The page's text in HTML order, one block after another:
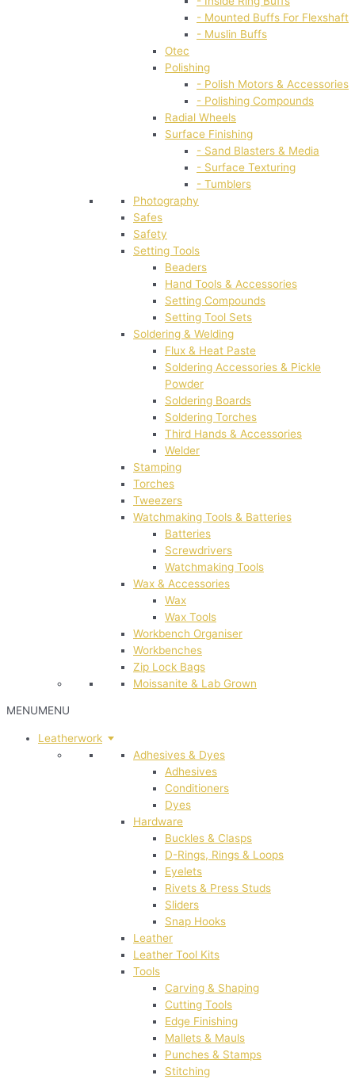
- Mounted Buffs For Flexshaft
- Muslin Buffs
Otec
Polishing
- Polish Motors & Accessories
- Polishing Compounds
Radial Wheels
Surface Finishing
- Sand Blasters & Media
- Surface Texturing
- Tumblers
Photography
Safes
Safety
Setting Tools
Beaders
Hand Tools & Accessories
Setting Compounds
Setting Tool Sets
Soldering & Welding
Flux & Heat Paste
Soldering Accessories & Pickle
Powder
Soldering Boards
Soldering Torches
Third Hands & Accessories
Welder
Stamping
Torches
Tweezers
Watchmaking Tools & Batteries
Batteries
Screwdrivers
Watchmaking Tools
Wax & Accessories
Wax
Wax Tools
Workbench Organiser
Workbenches
Zip Lock Bags
Moissanite & Lab Grown
MENUMENU
Leatherwork
Adhesives & Dyes
Adhesives
Conditioners
Dyes
Hardware
Buckles & Clasps
D-Rings, Rings & Loops
Eyelets
Rivets & Press Studs
Sliders
Snap Hooks
Leather
Leather Tool Kits
Tools
Carving & Shaping
Cutting Tools
Edge Finishing
Mallets & Mauls
Punches & Stamps
Stitching